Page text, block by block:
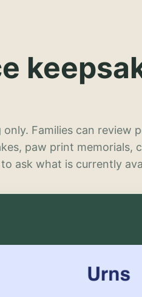
Families can review
paw print memorials,
ask what is currently